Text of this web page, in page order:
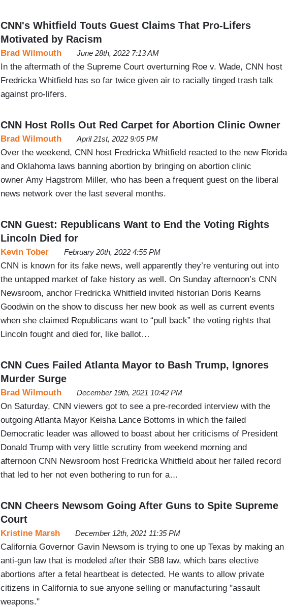
CNN's Whitfield Touts Guest Claims That Pro-Lifers
Motivated by Racism
Brad Wilmouth June 28th, 2022 7:13 AM
In the aftermath of the Supreme Court overturning Roe v. Wade, CNN host
Fredricka Whitfield has so far twice given air to racially tinged trash talk
against pro-lifers.
CNN Host Rolls Out Red Carpet for Abortion Clinic Owner
Brad Wilmouth April 21st, 2022 9:05 PM
Over the weekend, CNN host Fredricka Whitfield reacted to the new Florida
and Oklahoma laws banning abortion by bringing on abortion clinic
owner Amy Hagstrom Miller, who has been a frequent guest on the liberal
news network over the last several months.
CNN Guest: Republicans Want to End the Voting Rights
Lincoln Died for
Kevin Tober February 20th, 2022 4:55 PM
CNN is known for its fake news, well apparently they’re venturing out into
the untapped market of fake history as well. On Sunday afternoon’s CNN
Newsroom, anchor Fredricka Whitfield invited historian Doris Kearns
Goodwin on the show to discuss her new book as well as current events
when she claimed Republicans want to “pull back” the voting rights that
Lincoln fought and died for, like ballot…
CNN Cues Failed Atlanta Mayor to Bash Trump, Ignores
Murder Surge
Brad Wilmouth December 19th, 2021 10:42 PM
On Saturday, CNN viewers got to see a pre-recorded interview with the
outgoing Atlanta Mayor Keisha Lance Bottoms in which the failed
Democratic leader was allowed to boast about her criticisms of President
Donald Trump with very little scrutiny from weekend morning and
afternoon CNN Newsroom host Fredricka Whitfield about her failed record
that led to her not even bothering to run for a…
CNN Cheers Newsom Going After Guns to Spite Supreme
Court
Kristine Marsh December 12th, 2021 11:35 PM
California Governor Gavin Newsom is trying to one up Texas by making an
anti-gun law that is modeled after their SB8 law, which bans elective
abortions after a fetal heartbeat is detected. He wants to allow private
citizens in California to sue anyone selling or manufacturing "assault
weapons."